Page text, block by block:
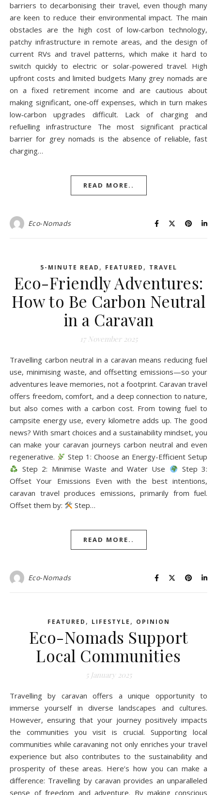
barriers to decarbonising their travel, even though many
are keen to reduce their environmental impact. The main
obstacles are the high cost of low‑carbon technology,
patchy infrastructure in remote areas, and the design of
current RVs and travel patterns, which make it hard to
switch quickly to electric or solar-powered travel. High
upfront costs and limited budgets Many grey nomads are
on a fixed retirement income and are cautious about
making significant, one‑off expenses, which in turn makes
low‑carbon upgrades difficult. Lack of charging and
refuelling infrastructure The most significant practical
barrier for grey nomads is the absence of reliable, fast
charging…
READ MORE..
Eco-Nomads
5-MINUTE READ , FEATURED , TRAVEL
Eco-Friendly Adventures:
How to Be Carbon Neutral
in a Caravan
17 November 2025
Travelling carbon neutral in a caravan means reducing fuel
use, minimising waste, and offsetting emissions—so your
adventures leave memories, not a footprint. Caravan travel
offers freedom, comfort, and a deep connection to nature,
but also comes with a carbon cost. From towing fuel to
campsite energy use, every kilometre adds up. The good
news? With smart choices and a sustainability mindset, you
can make your caravan journeys carbon neutral and even
regenerative.
Step 1: Choose an Energy-Efficient Setup
Step 2: Minimise Waste and Water Use
Step 3:
Offset Your Emissions Even with the best intentions,
caravan travel produces emissions, primarily from fuel.
Offset them by:
Step…
READ MORE..
Eco-Nomads
FEATURED , LIFESTYLE , OPINION
Eco-Nomads Support
Local Communities
5 January 2025
Travelling by caravan offers a unique opportunity to
immerse yourself in diverse landscapes and cultures.
However, ensuring that your journey positively impacts
the communities you visit is crucial. Supporting local
communities while caravaning not only enriches your travel
experience but also contributes to the sustainability and
prosperity of these areas. Here’s how you can make a
difference: Travelling by caravan provides an unparalleled
sense of freedom and adventure. By making conscious